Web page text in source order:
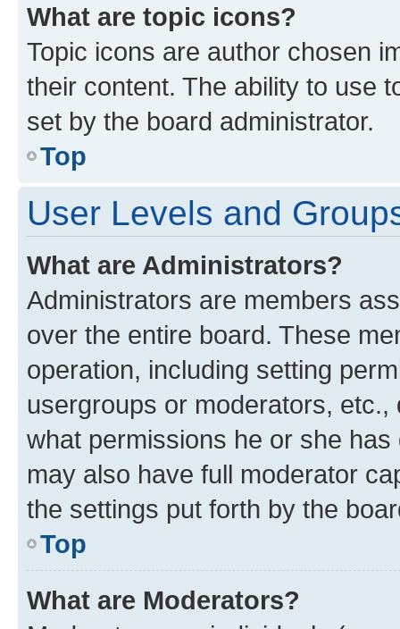
What are topic icons?
Topic icons are author chosen
their content. The ability to use
set by the board administrator.
Top
User Levels and
What are Administrators?
Administrators are members
over the entire board. These
operation, including setting
usergroups or moderators,
what permissions he or she
may also have full moderator
the settings put forth by the
Top
What are Moderators?